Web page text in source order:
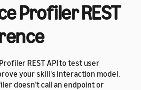
Profiler REST
REST API to test user
your skill's interaction model.
doesn't call an endpoint or